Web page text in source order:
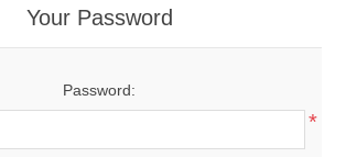
Your Password
Password:
*